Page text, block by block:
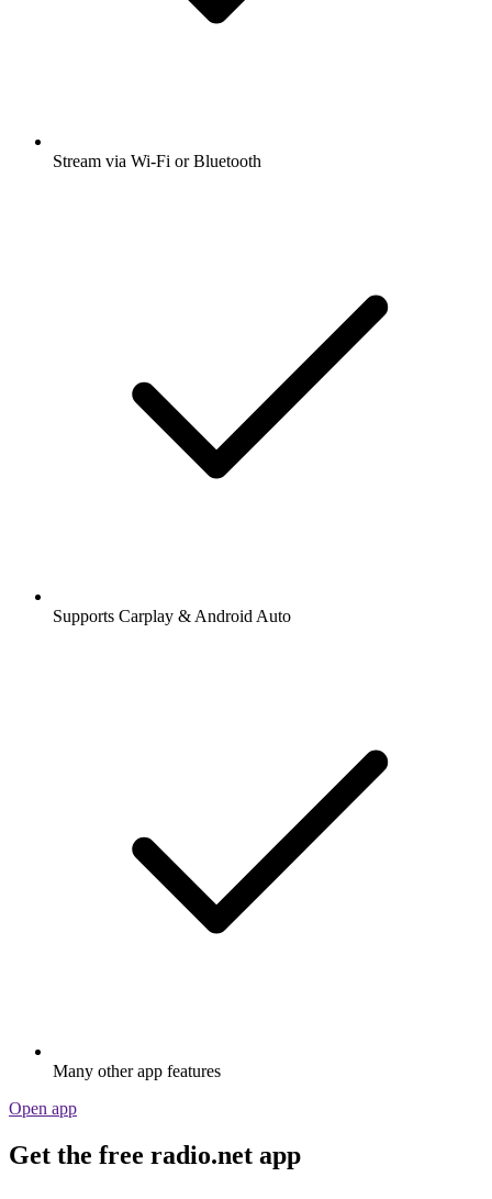
Stream via Wi-Fi or Bluetooth
Supports Carplay & Android Auto
Many other app features
Open app
Get the free radio.net app